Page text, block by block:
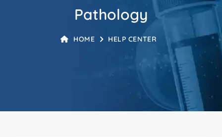
Pathology
HOME HELP CENTER